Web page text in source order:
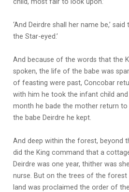
child, most fair to look upon.’
‘And Deirdre shall her name be,’ said
the Star-eyed.’
And because of the words that the
spoken, the life of the babe was
of feasting were past, Concobar
with him he took the infant child
month he bade the mother return to
the babe Deirdre he kept.
And deep within the forest, beyond
did the King command that a
Deirdre was one year, thither was
nurse. But on the trees of the
land was proclaimed the order of